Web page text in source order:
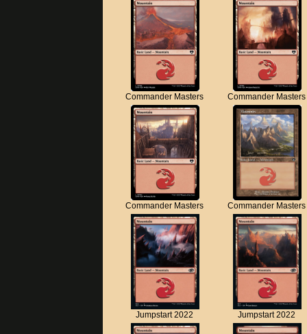
Commander Masters Commander Masters
Commander Masters Commander Masters
Jumpstart 2022 Jumpstart 2022